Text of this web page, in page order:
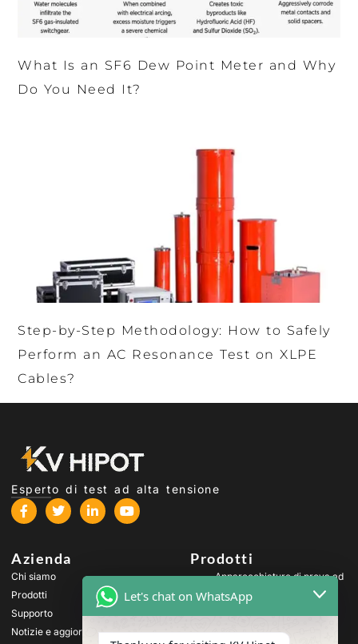
What Is an SF6 Dew Point Meter and Why
Do You Need It?
Step-by-Step Methodology: How to Safely
Perform an AC Resonance Test on XLPE
Cables?
Esperto di test ad alta tensione
Azienda
Chi siamo
Prodotti
Supporto
Notizie e aggiornamenti
Prodotti
Apparecchiature di prova ad
Apparecchiature di prova
Apparecchiature per il test
Let's chat on WhatsApp